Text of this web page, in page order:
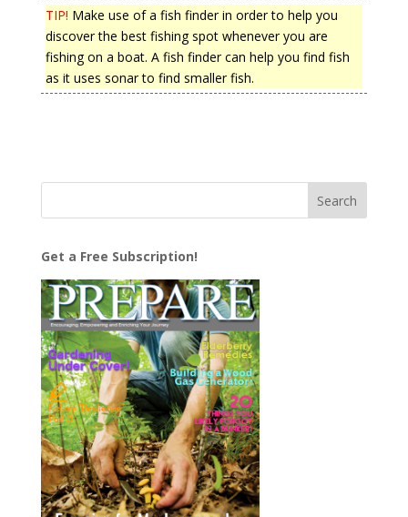
TIP! Make use of a fish finder in order to help you
discover the best fishing spot whenever you are
fishing on a boat. A fish finder can help you find fish
as it uses sonar to find smaller fish.
Get a Free Subscription!